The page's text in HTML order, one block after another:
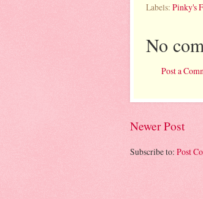
Labels: Pinky's
No
Post a
Newer Post
Subscribe to: Post